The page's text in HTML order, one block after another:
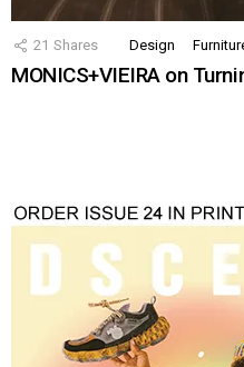
21 Shares Design
MONICS+VIEIRA on